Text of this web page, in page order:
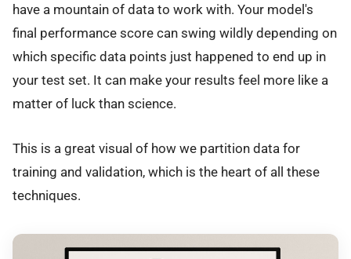
have a mountain of data to work with. Your model's
final performance score can swing wildly depending on
which specific data points just happened to end up in
your test set. It can make your results feel more like a
matter of luck than science.
This is a great visual of how we partition data for
training and validation, which is the heart of all these
techniques.